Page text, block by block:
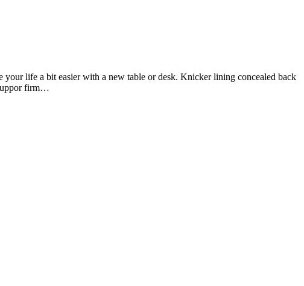
your life a bit easier with a new table or desk. Knicker lining concealed back
firm…